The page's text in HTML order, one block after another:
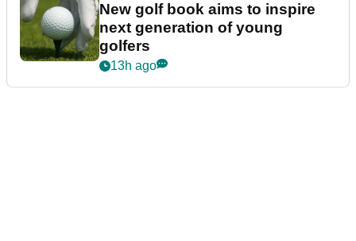
New golf book aims to inspire
next generation of young
golfers
13h ago